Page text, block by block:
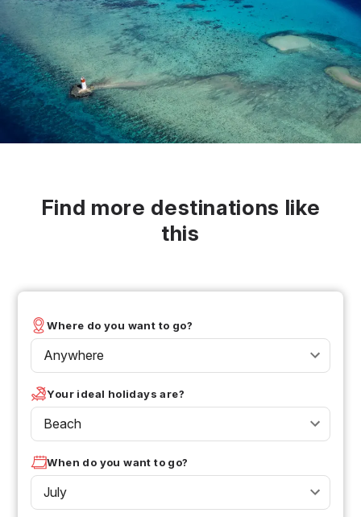
Find more destinations like
this
Where do you want to go?
Anywhere
Your ideal holidays are?
Beach
When do you want to go?
July